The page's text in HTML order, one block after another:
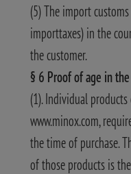
(5) The import
importtaxes) in the
the customer.
§ 6 Proof of age in
(1). Individual
www.minox.com,
the time of purchase.
of those products is